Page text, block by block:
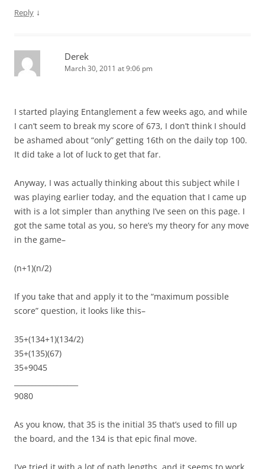
Reply ↓
Derek
March 30, 2011 at 9:06 pm
I started playing Entanglement a few weeks ago, and while
I can’t seem to break my score of 673, I don’t think I should
be ashamed about “only” getting 16th on the daily top 100.
It did take a lot of luck to get that far.
Anyway, I was actually thinking about this subject while I
was playing earlier today, and the equation that I came up
with is a lot simpler than anything I’ve seen on this page. I
got the same total as you, so here’s my theory for any move
in the game–
(n+1)(n/2)
If you take that and apply it to the “maximum possible
score” question, it looks like this–
35+(134+1)(134/2)
35+(135)(67)
35+9045
9080
As you know, that 35 is the initial 35 that’s used to fill up
the board, and the 134 is that epic final move.